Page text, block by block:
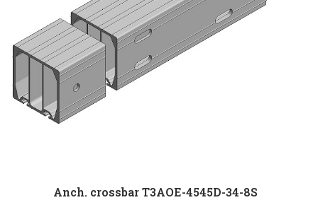
Anch. crossbar T3AOE-4545D-34-8S